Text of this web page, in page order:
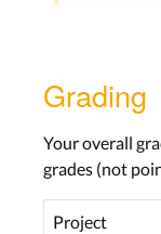
Grading
Your overall
grades (not
Project